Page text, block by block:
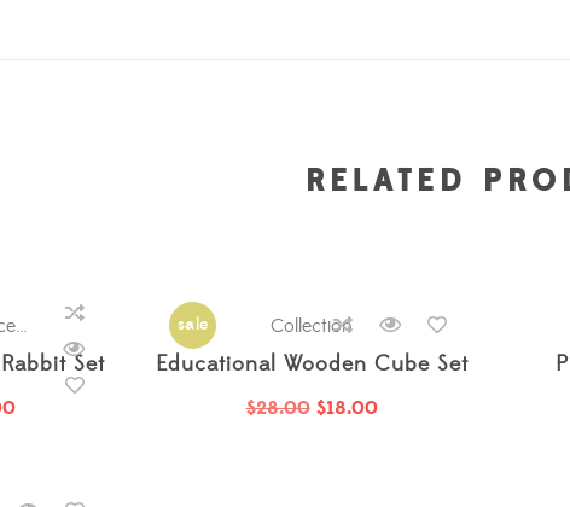
RELATED
,Accessories ,Accessories,Baby,Boy ,Boys ,Collection
Set
sale Collection
Educational Wooden Cube Set
$28.00 $18.00